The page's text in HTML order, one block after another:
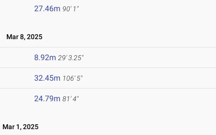
27.46m 90' 1"
Mar 8, 2025
8.92m 29' 3.25"
32.45m 106' 5"
24.79m 81' 4"
Mar 1, 2025